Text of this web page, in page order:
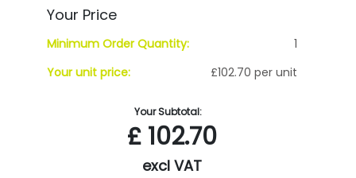
Your Price
Minimum Order Quantity:
1
Your unit price:
£102.70 per unit
Your Subtotal:
£102.70
excl VAT